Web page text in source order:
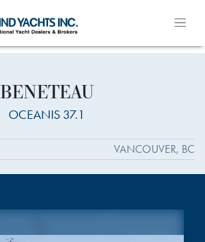
BENETEAU
OCEANIS 37.1
VANCOUVER, BC